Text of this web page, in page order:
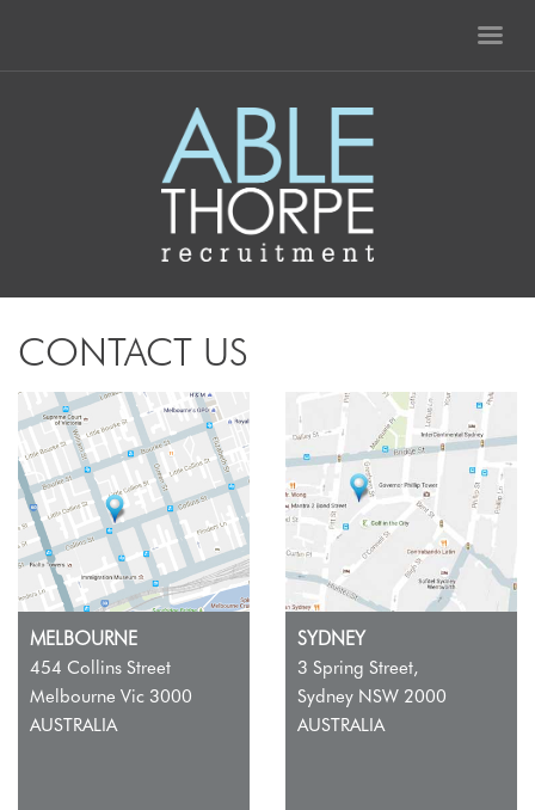
CONTACT US
MELBOURNE
454 Collins Street
Melbourne Vic 3000
AUSTRALIA
SYDNEY
3 Spring Street,
Sydney NSW 2000
AUSTRALIA